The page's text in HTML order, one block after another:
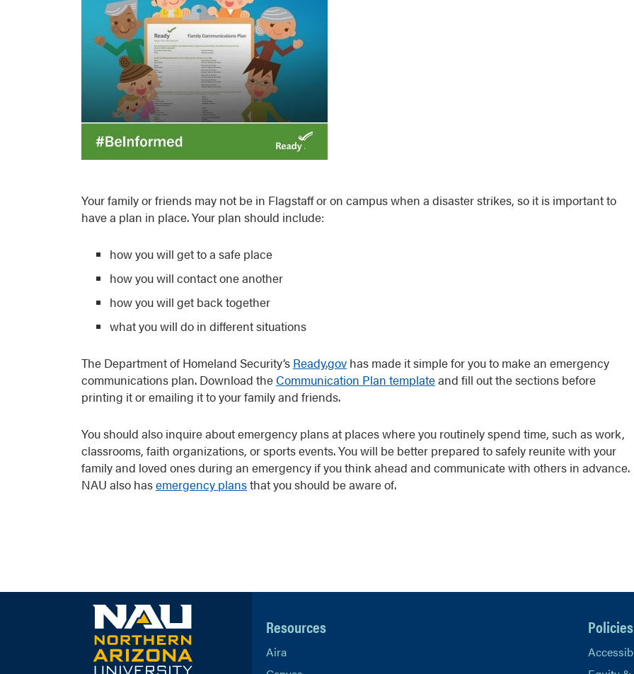
Your family or friends may not be in Flagstaff or on campus when a disaster strikes, so it is important to
have a plan in place. Your plan should include:
how you will get to a safe place
how you will contact one another
how you will get back together
what you will do in different situations
The Department of Homeland Security’s Ready.gov has made it simple for you to make an emergency
communications plan. Download the Communication Plan templateand fill out the sections before
printing it or emailing it to your family and friends.
You should also inquire about emergency plans at places where you routinely spend time, such as work,
classrooms, faith organizations, or sports events. You will be better prepared to safely reunite with your
family and loved ones during an emergency if you think ahead and communicate with others in advance.
NAU also hasemergency plansthat you should be aware of.
Resources
Aira
Policies